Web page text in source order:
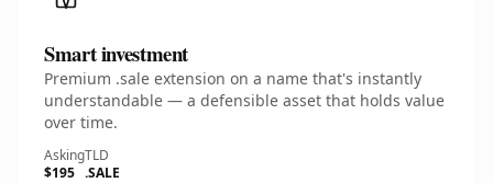
Smart investment
Premium .sale extension on a name that's instantly
understandable — a defensible asset that holds value
over time.
Asking
$195
TLD
.SALE